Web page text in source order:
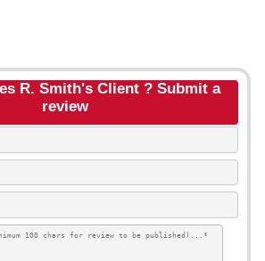
R. Smith's Client ? Submit a
review